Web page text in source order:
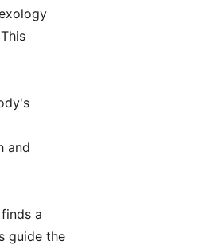
and
a
guide the